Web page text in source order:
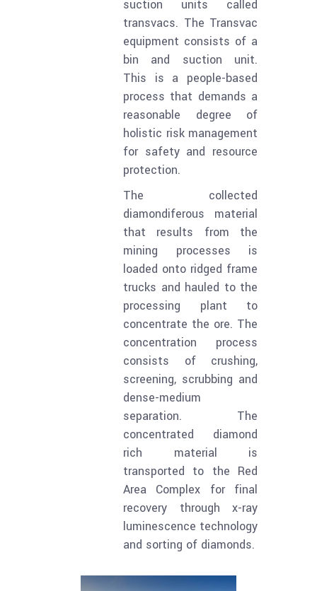
suction units called
transvacs. The Transvac
equipment consists of a
bin and suction unit.
This is a people-based
process that demands a
reasonable degree of
holistic risk management
for safety and resource
protection.
The collected
diamondiferous material
that results from the
mining processes is
loaded onto ridged frame
trucks and hauled to the
processing plant to
concentrate the ore. The
concentration process
consists of crushing,
screening, scrubbing and
dense-medium
separation. The
concentrated diamond
rich material is
transported to the Red
Area Complex for final
recovery through x-ray
luminescence technology
and sorting of diamonds.